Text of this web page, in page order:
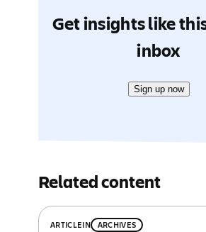
Get insights like
inbox
Sign up now
Related content
ARTICLEIN ARCHIVES